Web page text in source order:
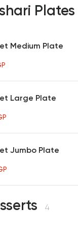
Plates
Medium Plate
Large Plate
Jumbo Plate
4